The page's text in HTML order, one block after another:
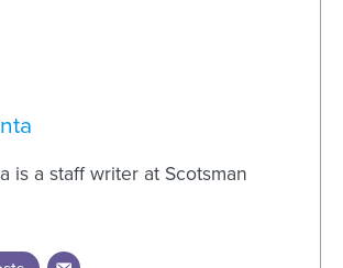
is a staff writer at Scotsman